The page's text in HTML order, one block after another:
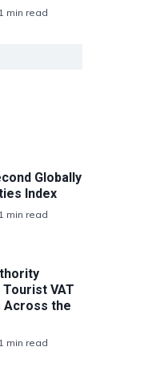
1 min read
Globally
Index
1 min read
Tourist VAT
Across the
1 min read